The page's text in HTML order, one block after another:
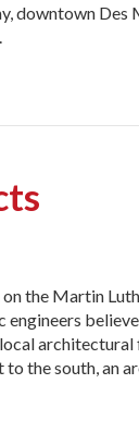
the Martin
the south, an